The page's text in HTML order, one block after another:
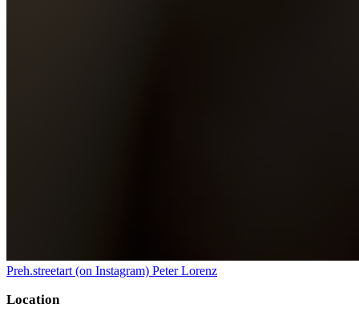
Preh.streetart (on Instagram) Peter Lorenz
Location